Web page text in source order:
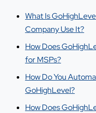
What Is
Company Use It?
How Does
for MSPs?
How Do You
GoHighLevel?
How Does